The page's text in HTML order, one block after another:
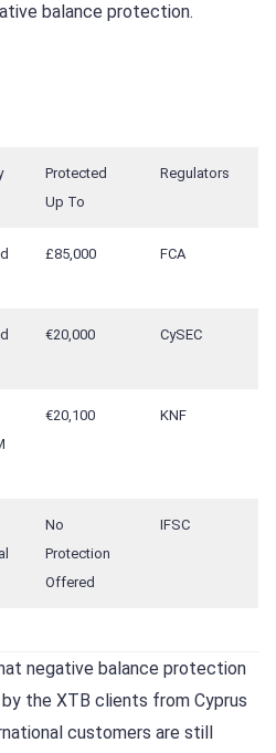
balance protection.
Protected
Up To
Regulators
£85,000 FCA
€20,000 CySEC
€20,100 KNF
No
Protection
Offered
IFSC
negative balance protection
the XTB clients from Cyprus
customers are still